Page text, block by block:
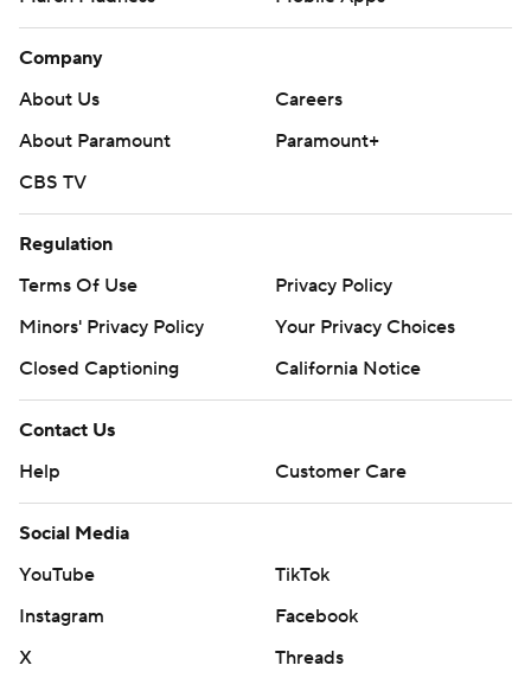
Company
About Us
Careers
About Paramount
Paramount+
CBS TV
Regulation
Terms Of Use
Privacy Policy
Minors' Privacy Policy
Your Privacy Choices
Closed Captioning
California Notice
Contact Us
Help
Customer Care
Social Media
YouTube
TikTok
Instagram
Facebook
X
Threads